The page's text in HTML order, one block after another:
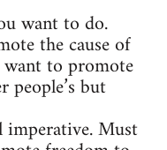
want to do.
the cause of
to promote
but
imperative. Must